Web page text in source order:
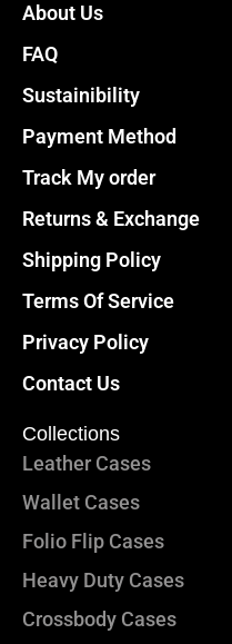
About Us
FAQ
Sustainibility
Payment Method
Track My order
Returns & Exchange
Shipping Policy
Terms Of Service
Privacy Policy
Contact Us
Collections
Leather Cases
Wallet Cases
Folio Flip Cases
Heavy Duty Cases
Crossbody Cases